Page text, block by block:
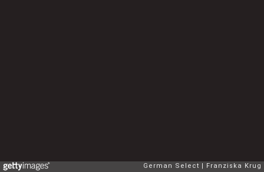
German Select Franziska Krug